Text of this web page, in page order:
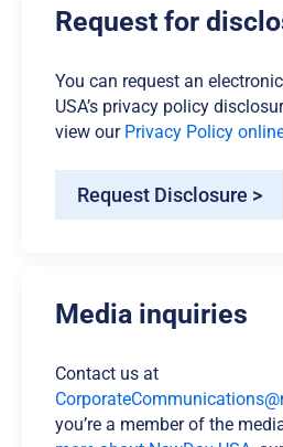
Request for
You can request an
USA’s privacy policy
view our Privacy Policy
Request Disclosure >
Media inquiries
Contact us at
you’re a member of the